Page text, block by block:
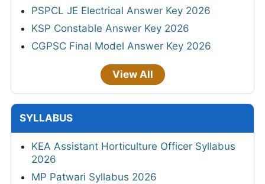
PSPCL JE Electrical Answer Key 2026
KSP Constable Answer Key 2026
CGPSC Final Model Answer Key 2026
View All
SYLLABUS
KEA Assistant Horticulture Officer Syllabus
2026
MP Patwari Syllabus 2026